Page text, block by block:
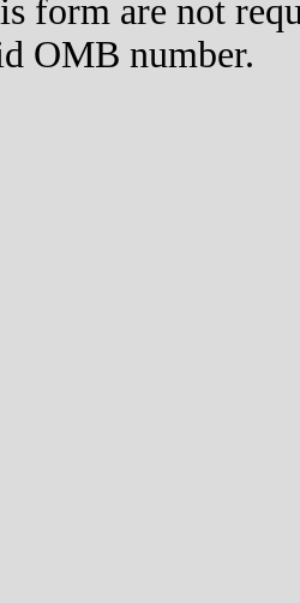
form are not
OMB number.